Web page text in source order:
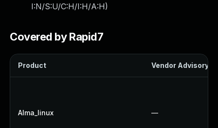
I:N/S:U/C:H/I:H/A:H)
Covered by Rapid7
Product Vendor Advisory
Alma_linux —